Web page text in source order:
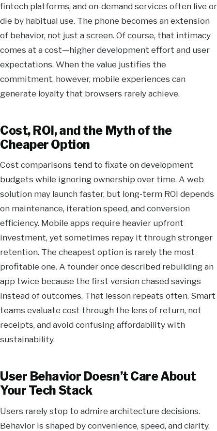
fintech platforms, and on-demand services often live or
die by habitual use. The phone becomes an extension
of behavior, not just a screen. Of course, that intimacy
comes at a cost—higher development effort and user
expectations. When the value justifies the
commitment, however, mobile experiences can
generate loyalty that browsers rarely achieve.
Cost, ROI, and the Myth of the
Cheaper Option
Cost comparisons tend to fixate on development
budgets while ignoring ownership over time. A web
solution may launch faster, but long-term ROI depends
on maintenance, iteration speed, and conversion
efficiency. Mobile apps require heavier upfront
investment, yet sometimes repay it through stronger
retention. The cheapest option is rarely the most
profitable one. A founder once described rebuilding an
app twice because the first version chased savings
instead of outcomes. That lesson repeats often. Smart
teams evaluate cost through the lens of return, not
receipts, and avoid confusing affordability with
sustainability.
User Behavior Doesn’t Care About
Your Tech Stack
Users rarely stop to admire architecture decisions.
Behavior is shaped by convenience, speed, and clarity.